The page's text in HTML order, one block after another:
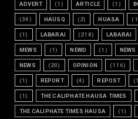
ADVERT (1) ARTICLE (1)
(34) HAUSQ (2) HUASA
(1) LABARAI (218) LABARAI
MEWS (1) NEWD (1) NEWS
NEWS (20) OPINION (116)
(1) REPORT (4) REPOST
(1) THE CALIPHATE HAUSA TIMES
THE CALIPHATE TIMES HAUSA (1)